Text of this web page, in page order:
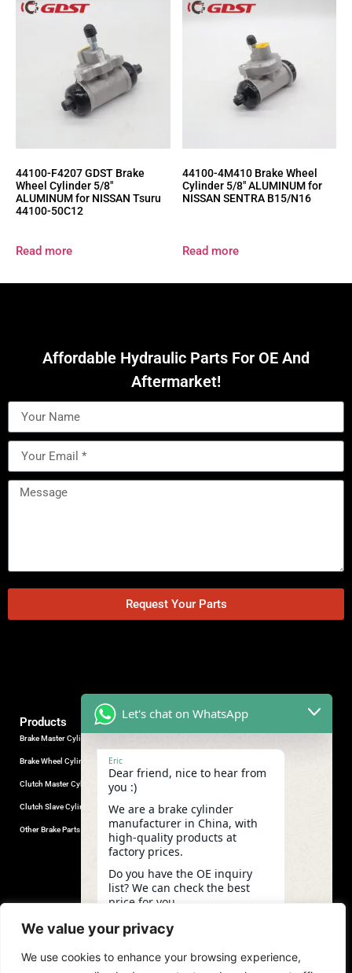
We value your privacy
We use cookies to enhance your browsing experience,
44100-F4207 GDST Brake
Wheel Cylinder 5/8″
ALUMINUM for NISSAN Tsuru
44100-50C12
Read more
44100-4M410 Brake Wheel
Cylinder 5/8″ ALUMINUM for
NISSAN SENTRA B15/N16
Read more
Affordable Hydraulic Parts For OE And
Aftermarket!
Request Your Parts
Industrial Park, Wuhu City, Anhui
(Mob/Whatsapp/Wechat)
+86-553-5666626
admin@gdstautoparts.com
Products
Brake Master Cylinder
Brake Wheel Cylinder
Clutch Master Cylinder
Clutch Slave Cylinder
Other Brake Parts
Our Company
Service
Quality Control
Let's chat on WhatsApp
Eric
Dear friend, nice to hear from
you :)
We are a brake cylinder
manufacturer in China, with
high-quality products at
factory prices.
Do you have the OE inquiry
list? We can check the best
price for you.
"+chaty_settings.lang.emoji_picker+"